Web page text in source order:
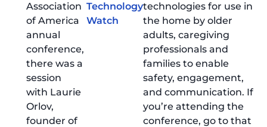
Association
of America
annual
conference,
there was a
session
with Laurie
Orlov,
founder of
Technology
Watch
technologies for use in
the home by older
adults, caregiving
professionals and
families to enable
safety, engagement,
and communication. If
you’re attending the
conference, go to that